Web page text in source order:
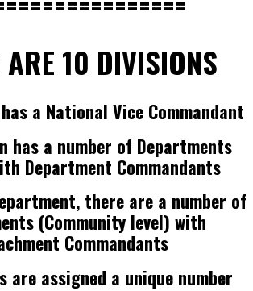
ARE 10 DIVISIONS
a National Vice Commandant
has a number of Departments
Department Commandants
there are a number of
(Community level) with
Commandants
are assigned a unique number